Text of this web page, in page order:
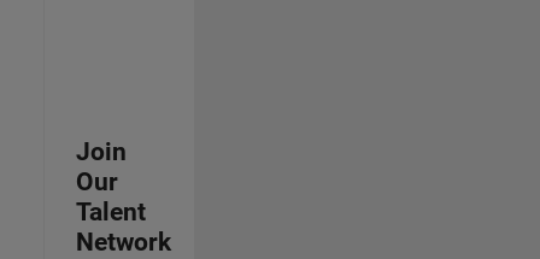
Join
Our
Talent
Network